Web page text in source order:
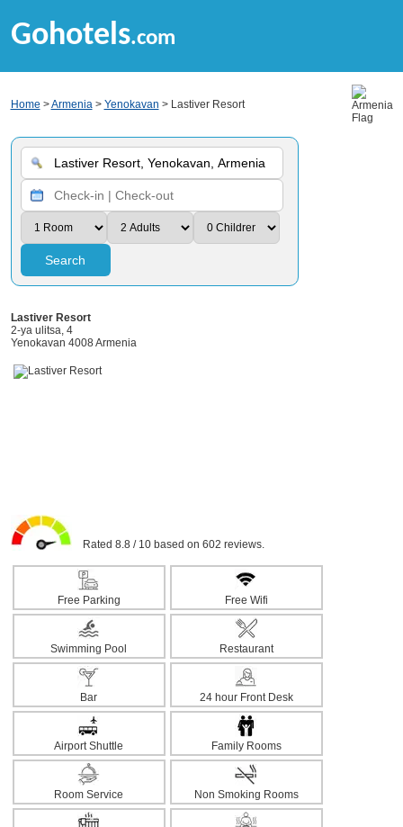
Gohotels.com
Home >Armenia> Yenokavan > Lastiver Resort
Search
Lastiver Resort
2-ya ulitsa, 4
Yenokavan 4008 Armenia
Rated 8.8 / 10 based on 602 reviews.
Free Parking Free Wifi
Swimming Pool Restaurant
Bar 24 hour Front Desk
Airport Shuttle Family Rooms
Room Service Non Smoking Rooms